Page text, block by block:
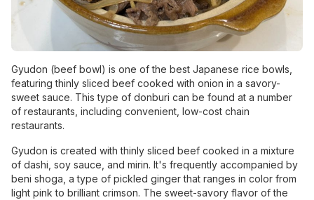
Gyudon (beef bowl) is one of the best Japanese rice bowls,
featuring thinly sliced beef cooked with onion in a savory-
sweet sauce. This type of donburi can be found at a number
of restaurants, including convenient, low-cost chain
restaurants.
Gyudon is created with thinly sliced beef cooked in a mixture
of dashi, soy sauce, and mirin. It's frequently accompanied by
beni shoga, a type of pickled ginger that ranges in color from
light pink to brilliant crimson. The sweet-savory flavor of the